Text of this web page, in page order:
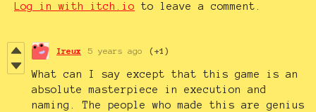
Log in with itch.io to leave a comment.
Ireux 5 years ago (+1)
What can I say except that this game is an
absolute masterpiece in execution and
naming. The people who made this are genius